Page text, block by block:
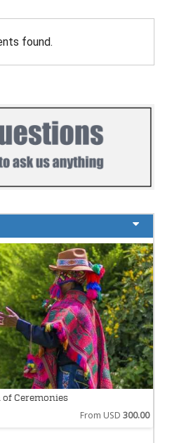
found.
Ceremonies
From USD 300.00